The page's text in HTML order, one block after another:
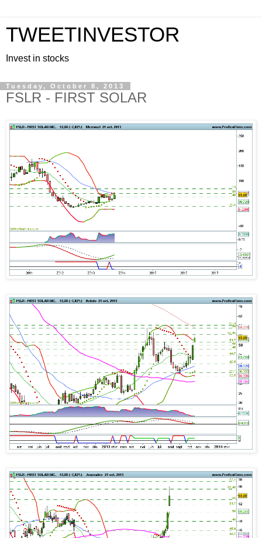
TWEETINVESTOR
Invest in stocks
Tuesday, October 8, 2013
FSLR - FIRST SOLAR